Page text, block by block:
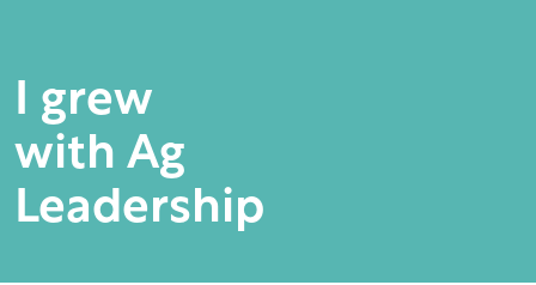
I grew
with Ag
Leadership